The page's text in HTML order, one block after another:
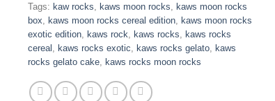
Tags: kaw rocks kaws moon rocks kaws moon rocks
box kaws moon rocks cereal edition kaws moon rocks
exotic edition kaws rock kaws rocks kaws rocks
cereal kaws rocks exotic kaws rocks gelato kaws
rocks gelato cake kaws rocks moon rocks